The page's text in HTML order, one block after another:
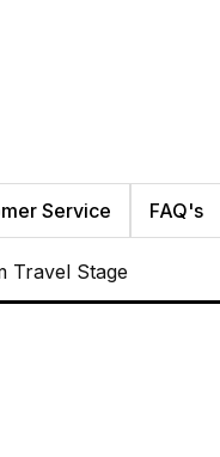
Service FAQ's
Travel Stage